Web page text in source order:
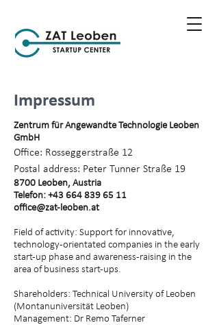
Impressum
Zentrum für Angewandte Technologie Leoben
GmbH
Office: Rosseggerstraße 12
Postal address: Peter Tunner Straße 19
8700 Leoben, Austria
Telefon: +43 664 839 65 11
office@zat-leoben.at
Field of activity: Support for innovative,
technology-orientated companies in the early
start-up phase and awareness-raising in the
area of business start-ups.
Shareholders: Technical University of Leoben
(Montanuniversität Leoben)
Management: Dr Remo Taferner